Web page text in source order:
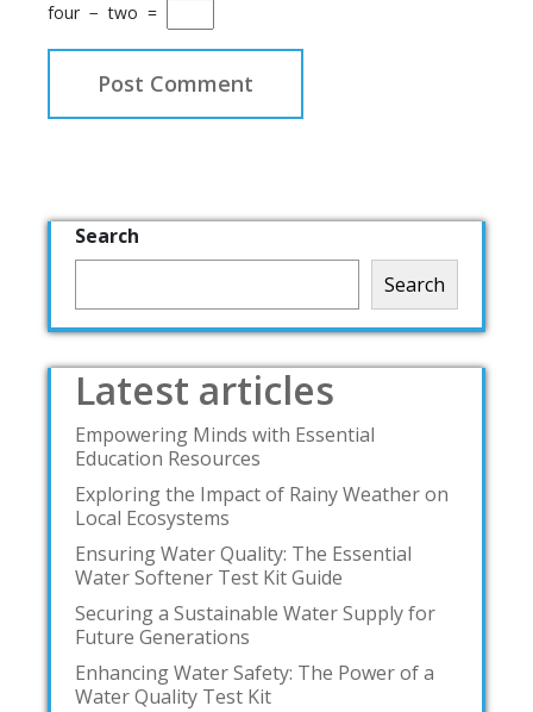
four − two =
Search
Search
Latest articles
Empowering Minds with Essential
Education Resources
Exploring the Impact of Rainy Weather on
Local Ecosystems
Ensuring Water Quality: The Essential
Water Softener Test Kit Guide
Securing a Sustainable Water Supply for
Future Generations
Enhancing Water Safety: The Power of a
Water Quality Test Kit